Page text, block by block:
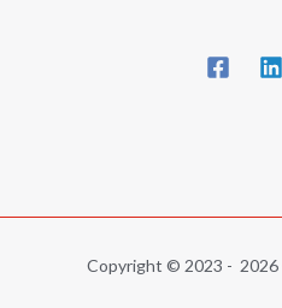
Copyright © 2023 - 2026